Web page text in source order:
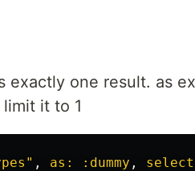
exactly one result. as
it to 1
, as: :dummy ,